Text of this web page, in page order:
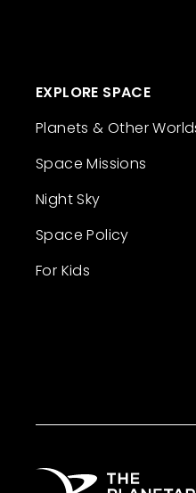
EXPLORE SPACE
Planets & Other
Space Missions
Night Sky
Space Policy
For Kids